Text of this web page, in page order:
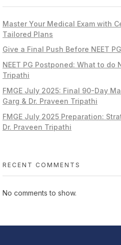
Master Your Medical Exam with
Tailored Plans
Give a Final Push Before NEET
NEET PG Postponed: What to do
Tripathi
FMGE July 2025: Final 90-Day
Garg & Dr. Praveen Tripathi
FMGE July 2025 Preparation:
Dr. Praveen Tripathi
RECENT COMMENTS
No comments to show.